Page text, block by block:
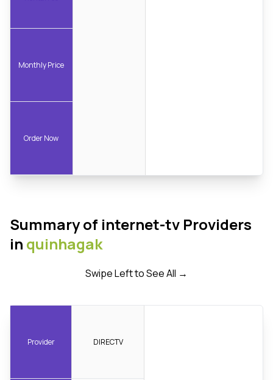
Monthly Price
Order Now
Summary of internet-tv Providers
in quinhagak
Swipe Left to See All →
Provider DIRECTV